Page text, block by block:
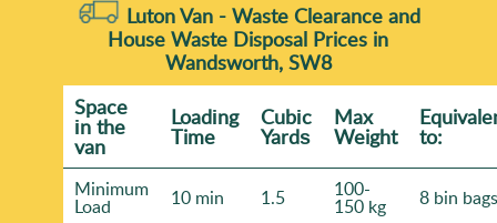
Luton Van - Waste Clearance and
House Waste Disposal Prices in
Wandsworth, SW8
Space
іn the
van
Loadіng
Time
Cubіc
Yardѕ
Max
Weight to:
Minimum
Load 10 min 1.5 100-
150 kg 8 bin bags